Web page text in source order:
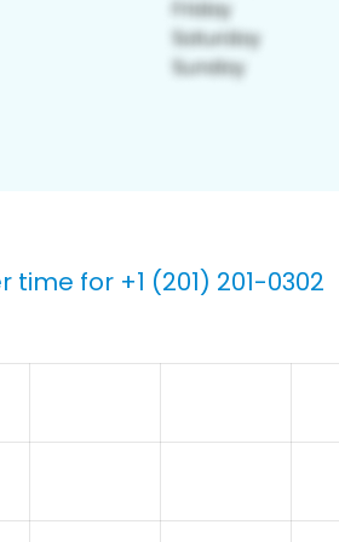
time for +1 (201) 201-0302